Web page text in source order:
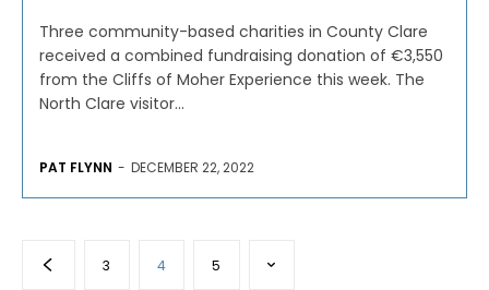
Three community-based charities in County Clare
received a combined fundraising donation of €3,550
from the Cliffs of Moher Experience this week. The
North Clare visitor...
PAT FLYNN - DECEMBER 22, 2022
3 4 5